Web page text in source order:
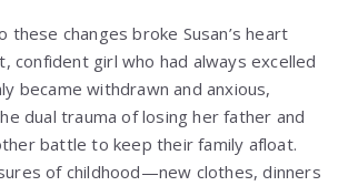
these changes broke Susan’s heart
confident girl who had always excelled
became withdrawn and anxious,
dual trauma of losing her father and
battle to keep their family afloat.
of childhood—new clothes, dinners